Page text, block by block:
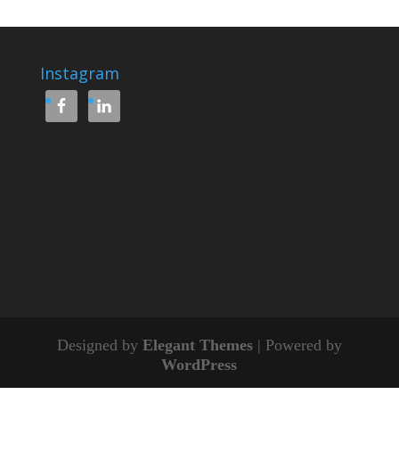
Instagram
Designed by Elegant Themes| Powered by
WordPress